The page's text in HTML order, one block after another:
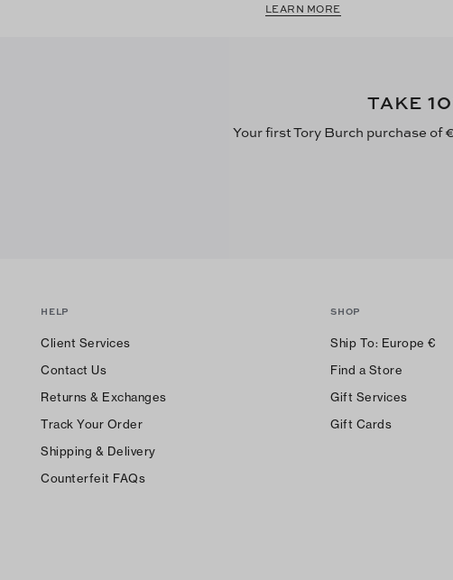
LEARN MORE
TAKE 10
Your first Tory Burch purchase of
HELP
Client Services
Contact Us
Returns & Exchanges
Track Your Order
Shipping & Delivery
Counterfeit FAQs
SHOP
Ship To: Europe €
Find a Store
Gift Services
Gift Cards